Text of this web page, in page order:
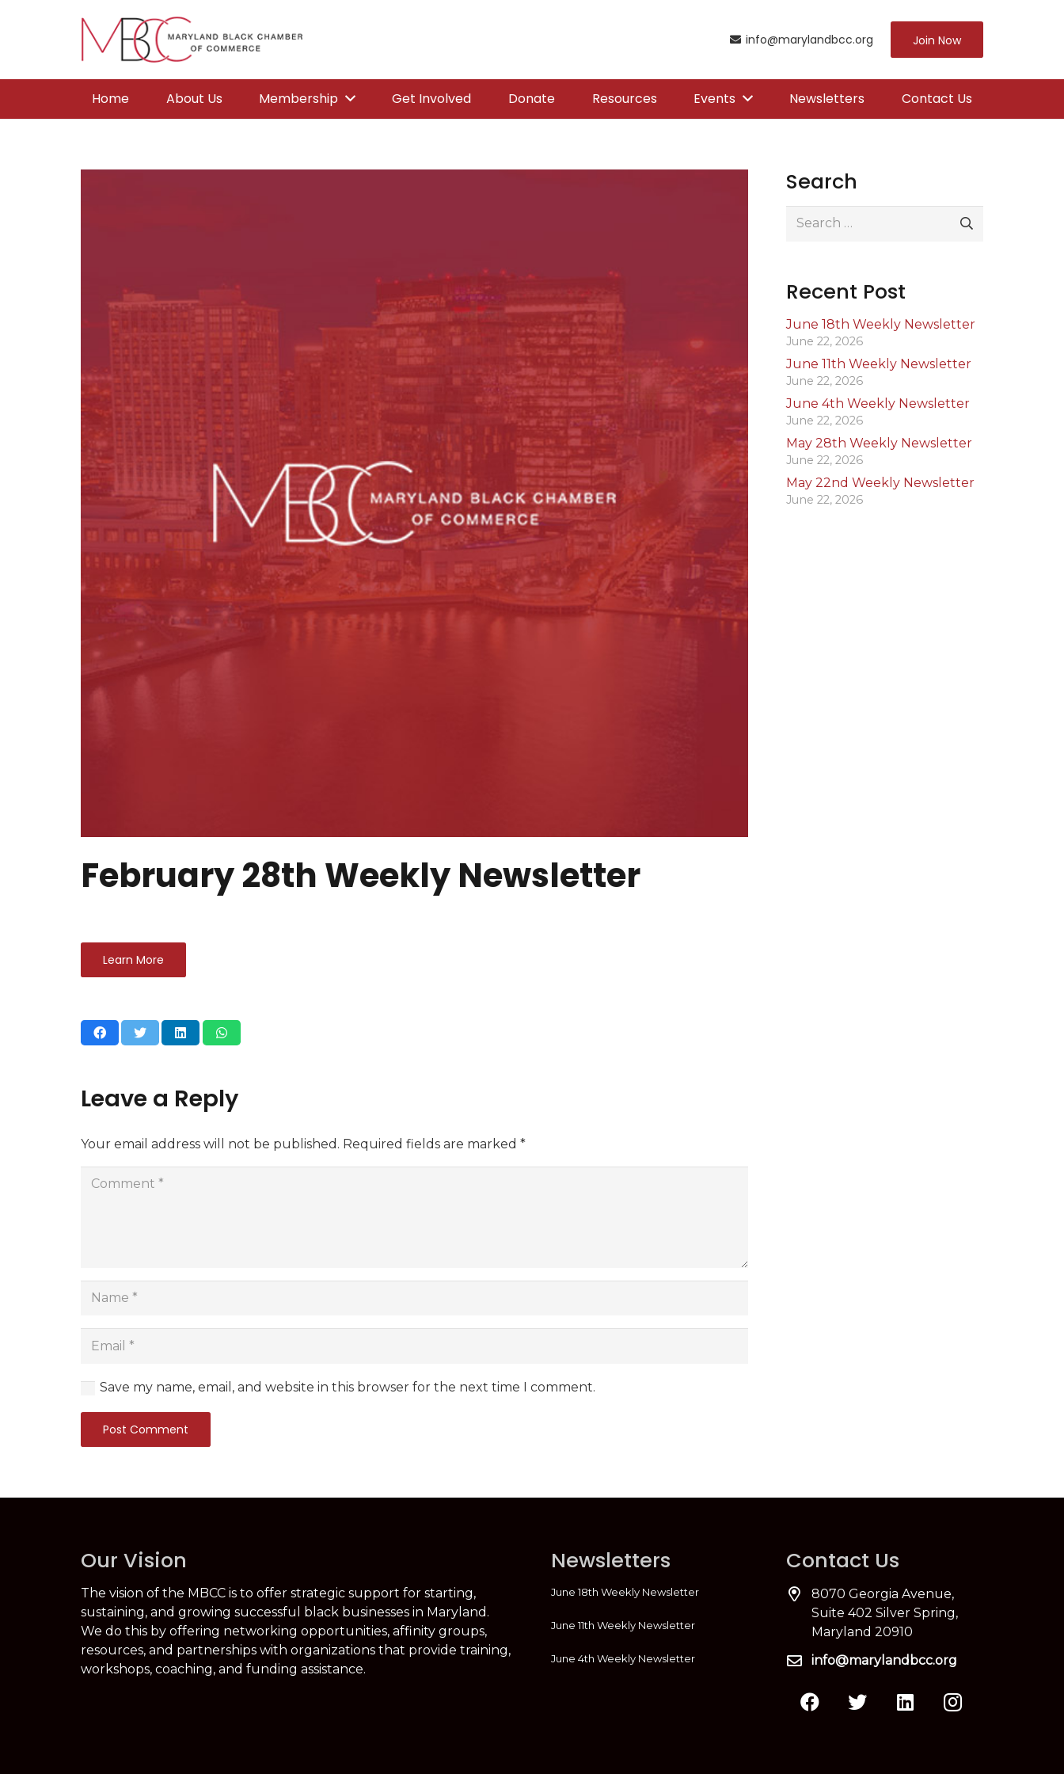
info@marylandbcc.org Join Now
Home About Us Membership Get Involved Donate Resources Events Newsletters Contact Us
February 28th Weekly Newsletter
Learn More
Leave a Reply
Your email address will not be published. Required fields are marked *
Save my name, email, and website in this browser for the next time I comment.
Post Comment
Search
Search
Recent Post
June 18th Weekly Newsletter
June 22, 2026
June 11th Weekly Newsletter
June 22, 2026
June 4th Weekly Newsletter
June 22, 2026
May 28th Weekly Newsletter
June 22, 2026
May 22nd Weekly Newsletter
June 22, 2026
Our Vision
The vision of the MBCC is to offer strategic support for starting,
sustaining, and growing successful black businesses in Maryland.
We do this by offering networking opportunities, affinity groups,
resources, and partnerships with organizations that provide training,
workshops, coaching, and funding assistance.
Newsletters
June 18th Weekly Newsletter
June 11th Weekly Newsletter
June 4th Weekly Newsletter
Contact Us
8070 Georgia Avenue,
Suite 402 Silver Spring,
Maryland 20910
info@marylandbcc.org